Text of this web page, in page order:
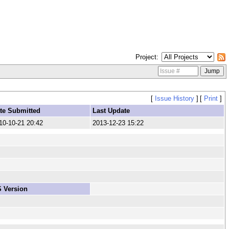
Project
[ Issue History] [ Print]
Submitted
Last Update
10-21 20:42
2013-12-23 15:22
Version